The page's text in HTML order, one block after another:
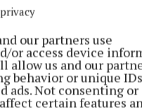
our partners use
or access device
allow us and our
behavior or unique
ads. Not consenting or
certain features
to cross-
the Border has had